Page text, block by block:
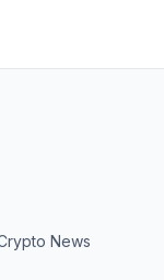
News